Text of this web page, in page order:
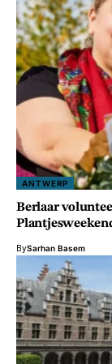
ANTWERP
Berlaar
BySarhan Basem